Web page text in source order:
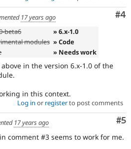
#4
17 years ago
beta6
» 6.x-1.0
modules » Code
» Needs work
in the version 6.x-1.0 of the
in this context.
Log in or registerto post comments
#5
17 years ago
comment #3 seems to work for me.